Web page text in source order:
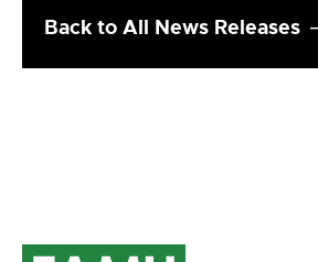
Back to All News Releases